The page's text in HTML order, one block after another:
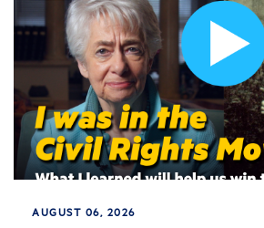
AUGUST 06, 2026